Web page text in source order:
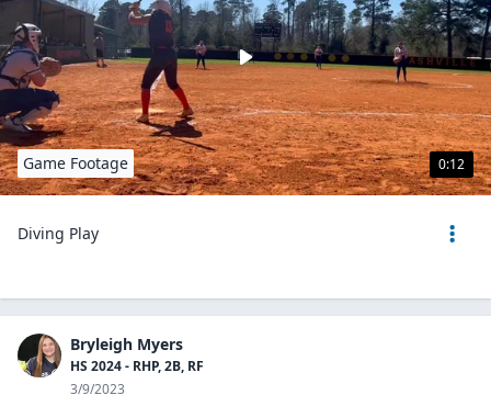
0:12
Game Footage
Diving Play
Bryleigh Myers
HS 2024 - RHP, 2B, RF
3/9/2023